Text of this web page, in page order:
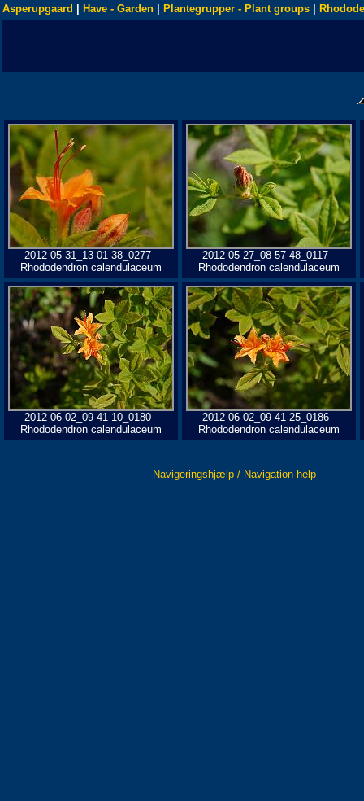
Asperupgaard Have - Garden Plantegrupper - Plant groups
2012-05-31_13-01-38_0277 -
Rhododendron calendulaceum
2012-05-27_08-57-48_0117 -
Rhododendron calendulaceum
2012-06-02_09-41-10_0180 -
Rhododendron calendulaceum
2012-06-02_09-41-25_0186 -
Rhododendron calendulaceum
Navigeringshjælp / Navigation help